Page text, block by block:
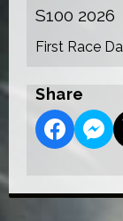
S100 2026
First Race
Share